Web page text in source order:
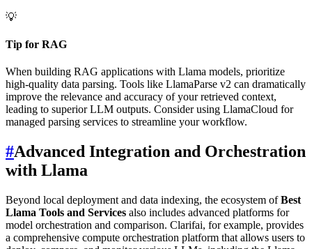
💡
Tip for RAG
When building RAG applications with Llama models, prioritize
high-quality data parsing. Tools like LlamaParse v2 can dramatically
improve the relevance and accuracy of your retrieved context,
leading to superior LLM outputs. Consider using LlamaCloud for
managed parsing services to streamline your workflow.
#Advanced Integration and Orchestration
with Llama
Beyond local deployment and data indexing, the ecosystem ofBest
Llama Tools and Services also includes advanced platforms for
model orchestration and comparison. Clarifai, for example, provides
a comprehensive compute orchestration platform that allows users to